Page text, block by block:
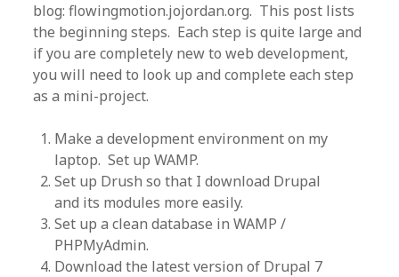
blog: flowingmotion.jojordan.org. This post lists
the beginning steps. Each step is quite large and
if you are completely new to web development,
you will need to look up and complete each step
as a mini-project.
Make a development environment on my
laptop. Set up WAMP.
Set up Drush so that I download Drupal
and its modules more easily.
Set up a clean database in WAMP /
PHPMyAdmin.
Download the latest version of Drupal 7